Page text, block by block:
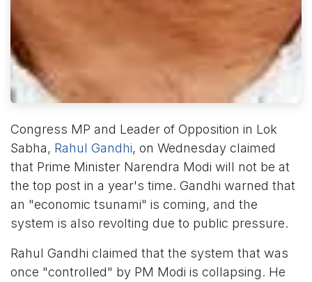
Congress MP and Leader of Opposition in Lok
Sabha, Rahul Gandhi, on Wednesday claimed
that Prime Minister Narendra Modi will not be at
the top post in a year's time. Gandhi warned that
an "economic tsunami" is coming, and the
system is also revolting due to public pressure.
Rahul Gandhi claimed that the system that was
once "controlled" by PM Modi is collapsing. He